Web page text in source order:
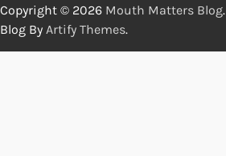
Copyright © 2026 Mouth Matters Blog.
Blog By Artify Themes.